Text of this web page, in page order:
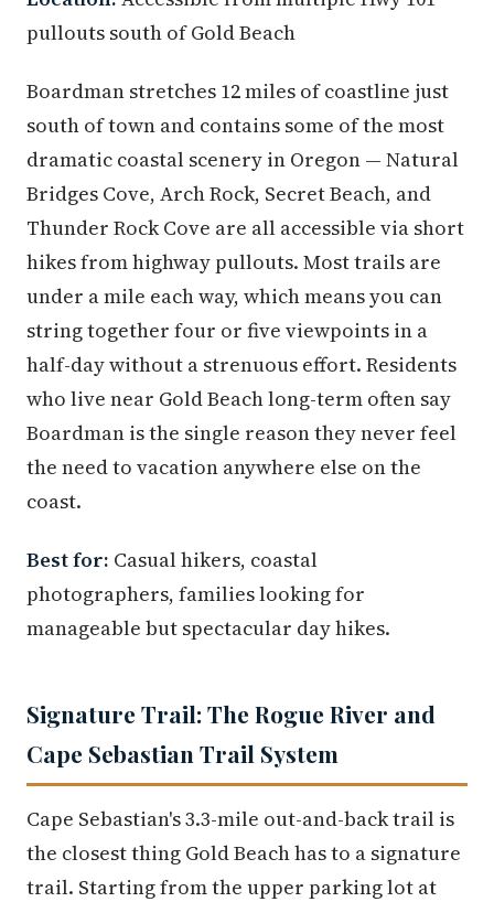
pullouts south of Gold Beach
Boardman stretches 12 miles of coastline just
south of town and contains some of the most
dramatic coastal scenery in Oregon — Natural
Bridges Cove, Arch Rock, Secret Beach, and
Thunder Rock Cove are all accessible via short
hikes from highway pullouts. Most trails are
under a mile each way, which means you can
string together four or five viewpoints in a
half-day without a strenuous effort. Residents
who live near Gold Beach long-term often say
Boardman is the single reason they never feel
the need to vacation anywhere else on the
coast.
Best for: Casual hikers, coastal
photographers, families looking for
manageable but spectacular day hikes.
Signature Trail: The Rogue River and
Cape Sebastian Trail System
Cape Sebastian's 3.3-mile out-and-back trail is
the closest thing Gold Beach has to a signature
trail. Starting from the upper parking lot at